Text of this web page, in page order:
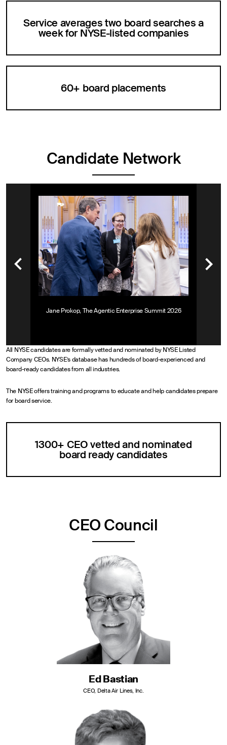
Service averages two board searches a
week for NYSE-listed companies
60+ board placements
Candidate Network
Jane Prokop, The Agentic Enterprise Summit 2026
All NYSE candidates are formally vetted and nominated by NYSE Listed
Company CEOs. NYSE’s database has hundreds of board-experienced and
board-ready candidates from all industries.
The NYSE offers training and programs to educate and help candidates prepare
for board service.
1300+ CEO vetted and nominated
board ready candidates
CEO Council
Ed Bastian
CEO, Delta Air Lines, Inc.